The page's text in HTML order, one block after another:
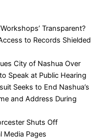
Transparent?
to Records Shielded
City of Nashua Over
Speak at Public Hearing
Seeks to End Nashua’s
and Address During
Shuts Off
Media Pages